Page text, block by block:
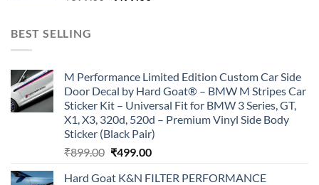
BEST SELLING
M Performance Limited Edition Custom Car Side
Door Decal by Hard Goat® – BMW M Stripes Car
Sticker Kit – Universal Fit for BMW 3 Series, GT,
X1, X3, 320d, 520d – Premium Vinyl Side Body
Sticker (Black Pair)
₹899.00 Original
was:
₹499.00Current
is:
Hard Goat K&N FILTER PERFORMANCE